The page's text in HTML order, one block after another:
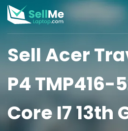
Sell Acer
P4 TMP416-
Core I7 13th